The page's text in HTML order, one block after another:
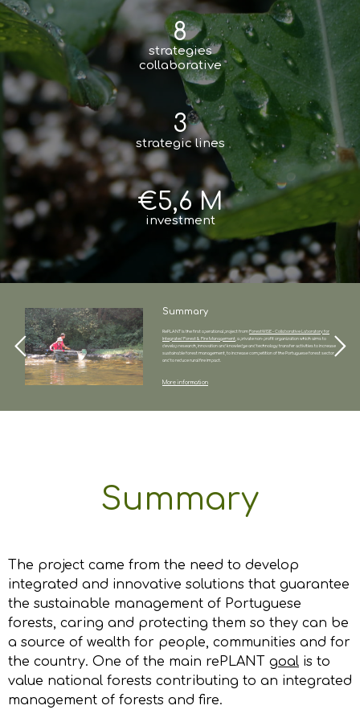
8
strategies
collaborative
3
strategic lines
€5,6 M
investment
Summary
RePLANT is the first operational project from ForestWISE - Collaborative Laboratory for
Integrated Forest & Fire Management , a private non-profit organization which aims to
develop research, innovation and knowledge and technology transfer activities to increase
sustainable forest management, to increase competition of the Portuguese forest sector
and to reduce rural fire impact.
More information
Summary
The project came from the need to develop
integrated and innovative solutions that guarantee
the sustainable management of Portuguese
forests, caring and protecting them so they can be
a source of wealth for people, communities and for
the country. One of the main rePLANT goal is to
value national forests contributing to an integrated
management of forests and fire.